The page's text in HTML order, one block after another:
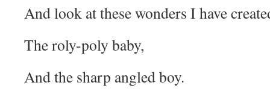
And look at these wonders I have
The roly-poly baby,
And the sharp angled boy.